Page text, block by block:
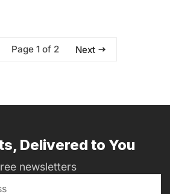
Page 1 of 2 Next
Delivered to You
newsletters